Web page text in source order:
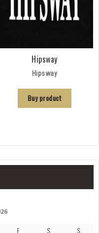
Hipsway
Hipsway
Buy product
F S
S